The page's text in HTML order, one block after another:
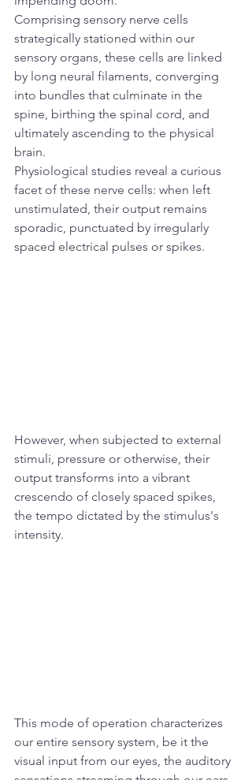
Comprising sensory nerve cells
strategically stationed within our
sensory organs, these cells are linked
by long neural filaments, converging
into bundles that culminate in the
spine, birthing the spinal cord, and
ultimately ascending to the physical
brain.
Physiological studies reveal a curious
facet of these nerve cells: when left
unstimulated, their output remains
sporadic, punctuated by irregularly
spaced electrical pulses or spikes.
However, when subjected to external
stimuli, pressure or otherwise, their
output transforms into a vibrant
crescendo of closely spaced spikes,
the tempo dictated by the stimulus's
intensity.
This mode of operation characterizes
our entire sensory system, be it the
visual input from our eyes, the auditory